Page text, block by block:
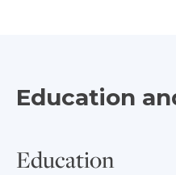
Education
Education